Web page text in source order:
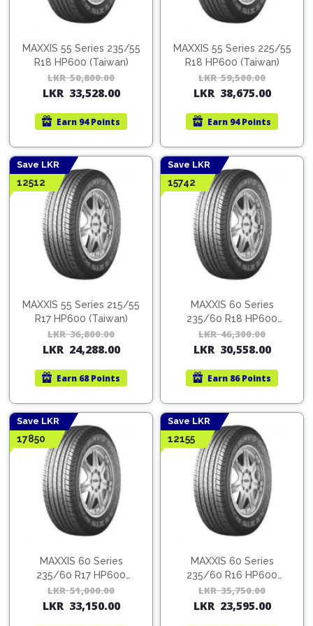
MAXXIS 55 Series 235/55
R18 HP600 (Taiwan)
LKR50,800.00
50,800.00.
LKR 33,528.00
33,528.00.
Earn 94 Points
MAXXIS 55 Series 225/55
R18 HP600 (Taiwan)
LKR59,500.00
LKR 38,675.00
Earn 94 Points
Save LKR
12512
MAXXIS 55 Series 215/55
R17 HP600 (Taiwan)
LKR36,800.00
36,800.00.
LKR 24,288.00
24,288.00.
Earn 68 Points
Save LKR
15742
MAXXIS 60 Series
235/60 R18 HP600
(Thailand)
LKR46,300.00
LKR 30,558.00
Earn 86 Points
Save LKR
17850
MAXXIS 60 Series
235/60 R17 HP600
(Taiwan)
LKR51,000.00
LKR 33,150.00
Save LKR
12155
MAXXIS 60 Series
235/60 R16 HP600
(Taiwan)
LKR35,750.00
LKR 23,595.00